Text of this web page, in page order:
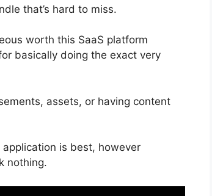
that’s hard to miss.
worth this SaaS platform
basically doing the exact very
assets, or having content
is best, however
nothing.